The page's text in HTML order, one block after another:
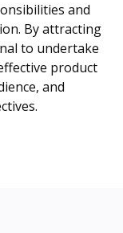
and
By attracting
to undertake
product
and